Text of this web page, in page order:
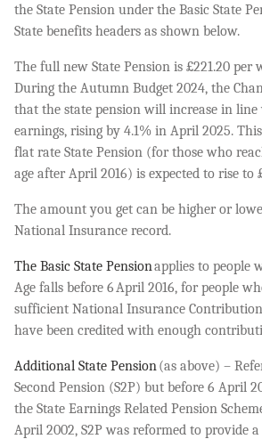
the State Pension under the Basic State
State benefits headers as shown below.
The full new State Pension is £221.20 per
During the Autumn Budget 2024, the
that the state pension will increase in line
earnings, rising by 4.1% in April 2025.
flat rate State Pension (for those who
age after April 2016) is expected to rise to
The amount you get can be higher or
National Insurance record.
The Basic State Pensionapplies to people
Age falls before 6 April 2016, for people
sufficient National Insurance
have been credited with enough
Additional State Pension(as above) –
Second Pension (S2P) but before 6 April
the State Earnings Related Pension
April 2002, S2P was reformed to provide